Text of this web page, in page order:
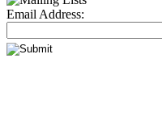
Email Address: